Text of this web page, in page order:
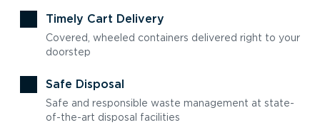
Timely Cart Delivery
Covered, wheeled containers delivered right to your
doorstep
Safe Disposal
Safe and responsible waste management at state-
of-the-art disposal facilities